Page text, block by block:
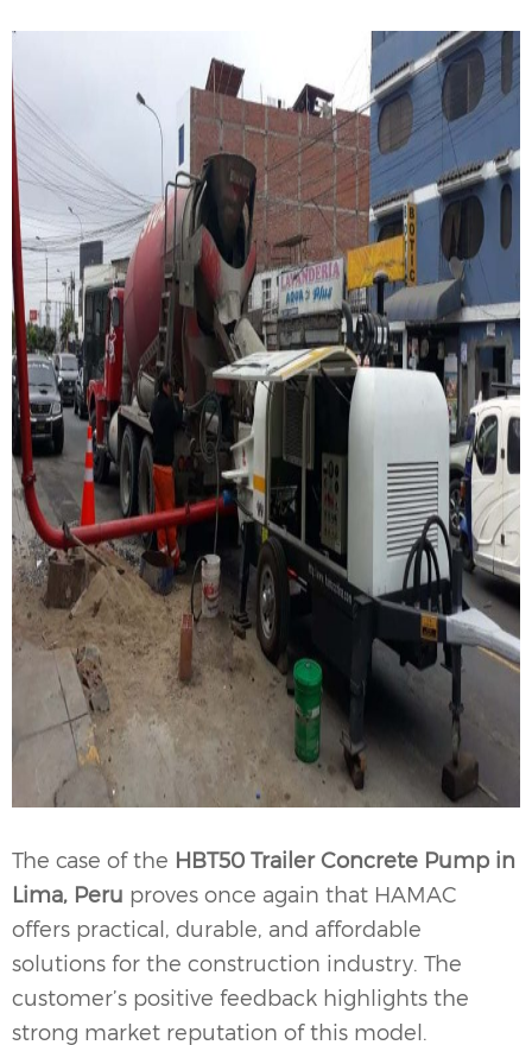
The case of the HBT50 Trailer Concrete Pump in
Lima, Peru proves once again that HAMAC
offers practical, durable, and affordable
solutions for the construction industry. The
customer’s positive feedback highlights the
strong market reputation of this model.